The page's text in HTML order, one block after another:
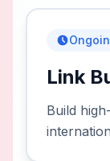
Link
Build